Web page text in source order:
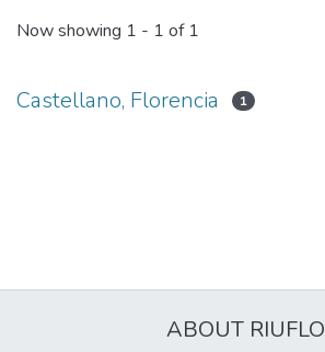
Now showing 1 - 1 of 1
Castellano, Florencia 1
ABOUT RIUFLO